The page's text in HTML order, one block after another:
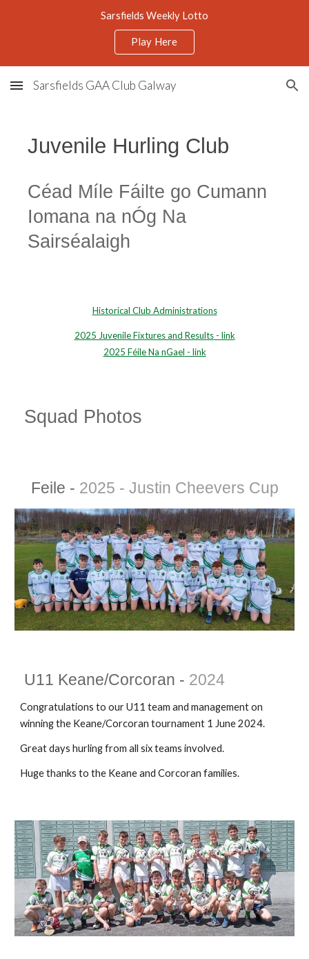
Sarsfields Weekly Lotto
Play Here
Sarsfields GAA Club Galway
Juvenile Hurling Club
Céad Míle Fáilte go Cumann
Iomana na nÓg Na
Sairséalaigh
Historical Club Administrations
2025 Juvenile Fixtures and Results- link
2025 Féile Na nGael - link
Squad Photos
Feile - 2025 - Justin Cheevers Cup
U11 Keane/Corcoran - 2024
Congratulations to our U11 team and management on
winning the Keane/Corcoran tournament 1 June 2024.
Great days hurling from all six teams involved.
Huge thanks to the Keane and Corcoran families.